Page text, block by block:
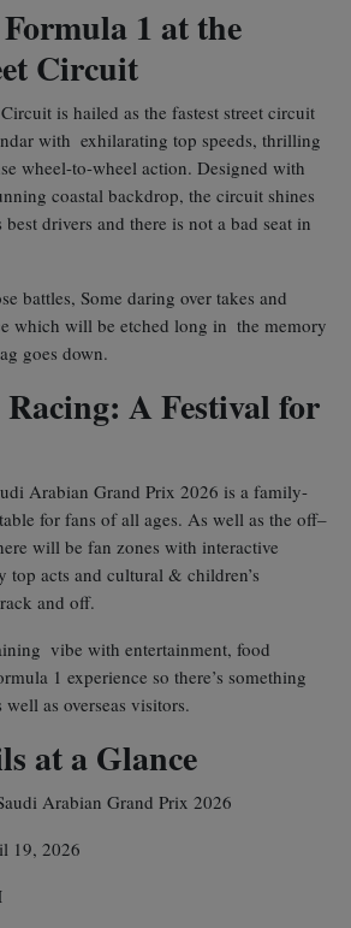
1 at the
Circuit
is hailed as the fastest street circuit
with exhilarating top speeds, thrilling
wheel-to-wheel action. Designed with
coastal backdrop, the circuit shines
drivers and there is not a bad seat in
battles, Some daring over takes and
which will be etched long in the memory
goes down.
A Festival for
Arabian Grand Prix 2026 is a family-
for fans of all ages. As well as the off–
will be fan zones with interactive
top acts and cultural & children’s
and off.
vibe with entertainment, food
1 experience so there’s something
as overseas visitors.
at a Glance
Arabian Grand Prix 2026
19, 2026